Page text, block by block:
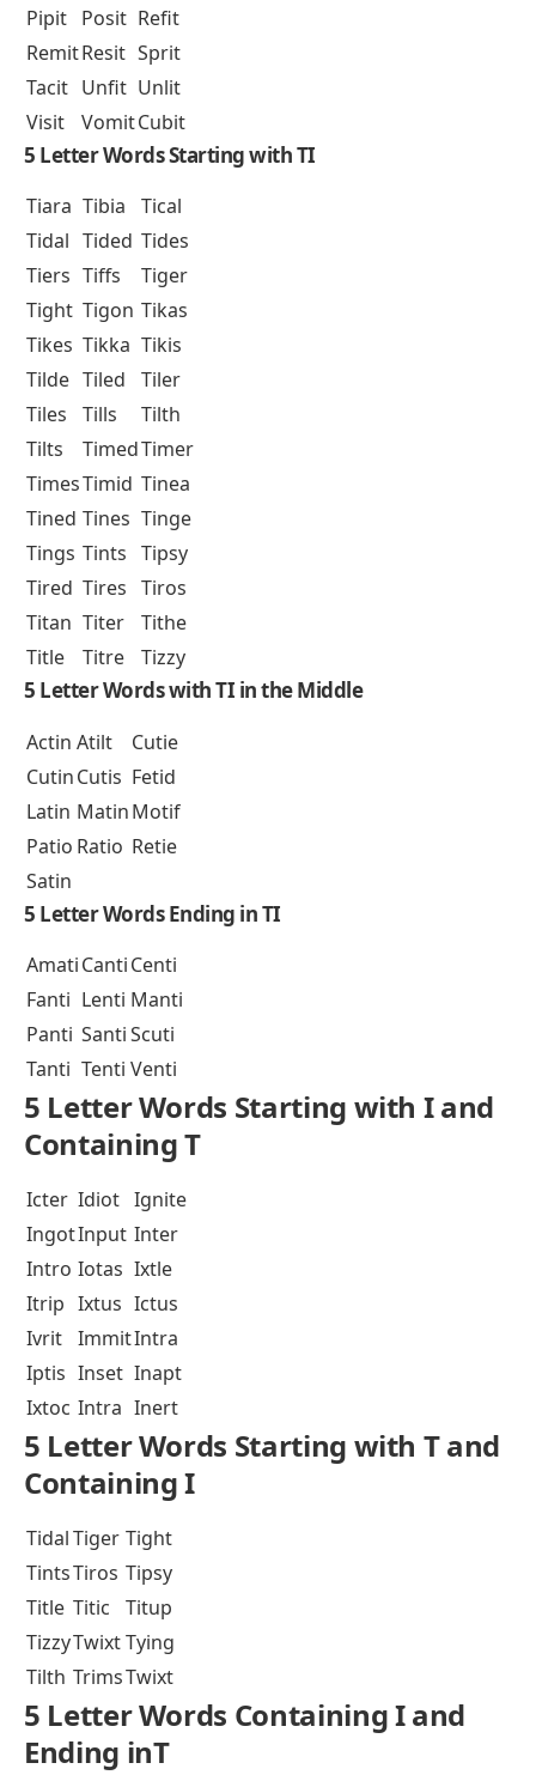
Pipit Posit Refit
RemitResit Sprit
Tacit Unfit Unlit
Visit
VomitCubit
5 Letter Words Starting with TI
Tiara Tibia
Tical
Tidal Tided Tides
Tiers Tiffs
Tiger
Tight Tigon Tikas
Tikes Tikka Tikis
Tilde Tiled
Tiler
Tiles
Tills
Tilth
Tilts
TimedTimer
TimesTimid Tinea
Tined Tines Tinge
Tings Tints Tipsy
Tired Tires Tiros
Titan Titer
Tithe
Title
Titre Tizzy
5 Letter Words with TI in the Middle
Actin Atilt
Cutie
CutinCutis Fetid
Latin MatinMotif
Patio Ratio Retie
Satin
5 Letter Words Ending in TI
AmatiCantiCenti
Fanti Lenti Manti
Panti SantiScuti
Tanti Tenti Venti
5 Letter Words Starting with I and
Containing T
Icter Idiot Ignite
IngotInput Inter
Intro Iotas Ixtle
Itrip Ixtus Ictus
Ivrit ImmitIntra
Iptis Inset Inapt
Ixtoc Intra Inert
5 Letter Words Starting with T and
Containing I
TidalTiger Tight
TintsTiros Tipsy
Title Titic
Titup
TizzyTwixtTying
Tilth TrimsTwixt
5 Letter Words Containing I and
Ending inT